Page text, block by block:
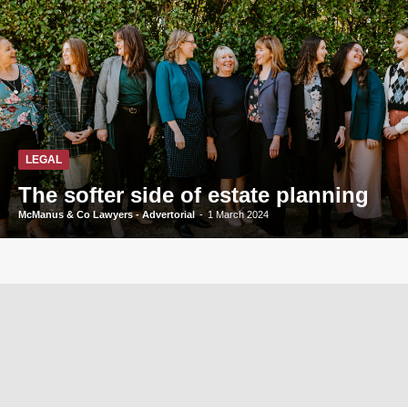
LEGAL
The softer side of estate planning
McManus & Co Lawyers - Advertorial - 1 March 2024